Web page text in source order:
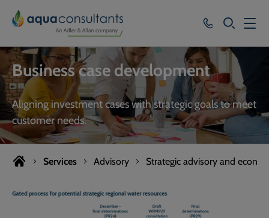
SEARCH
Services
Who we work with
Resources
About
Careers
Business case development
Aligning investment cases with strategic goals to meet
customer needs.
Services Advisory Strategic advisory and